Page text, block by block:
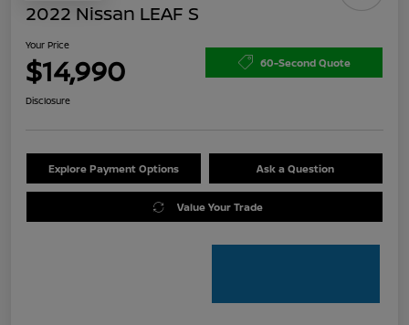
2022 Nissan LEAF S
Your Price
$14,990 60-Second Quote
Disclosure
Explore Payment Options Ask a Question
Value Your Trade